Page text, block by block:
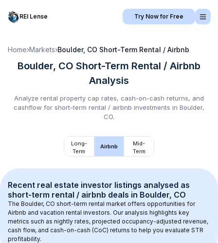
REI Lense Try Now for Free
Home›Markets›Boulder, CO Short-Term Rental / Airbnb
Boulder, CO Short-Term Rental / Airbnb
Analysis
Analyze rental property cap rates, cash-on-cash returns, and
cashflow for short-term rental / airbnb investments in Boulder,
CO.
Long-
Term
Airbnb
Mid-
Term
Recent real estate investor listings analysed as
short-term rental / airbnb deals in Boulder, CO
The Boulder, CO short-term rental market offers opportunities for
Airbnb and vacation rental investors. Our analysis highlights key
metrics such as nightly rates, projected occupancy-adjusted revenue,
cash flow, and cash-on-cash (CoC) returns to help you evaluate STR
profitability.